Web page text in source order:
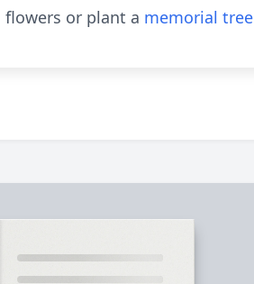
flowers or plant a memorial tree